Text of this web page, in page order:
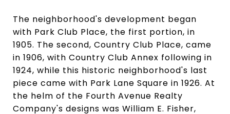
The neighborhood's development began
with Park Club Place, the first portion, in
1905. The second, Country Club Place, came
in 1906, with Country Club Annex following in
1924, while this historic neighborhood's last
piece came with Park Lane Square in 1926. At
the helm of the Fourth Avenue Realty
Company's designs was William E. Fisher,